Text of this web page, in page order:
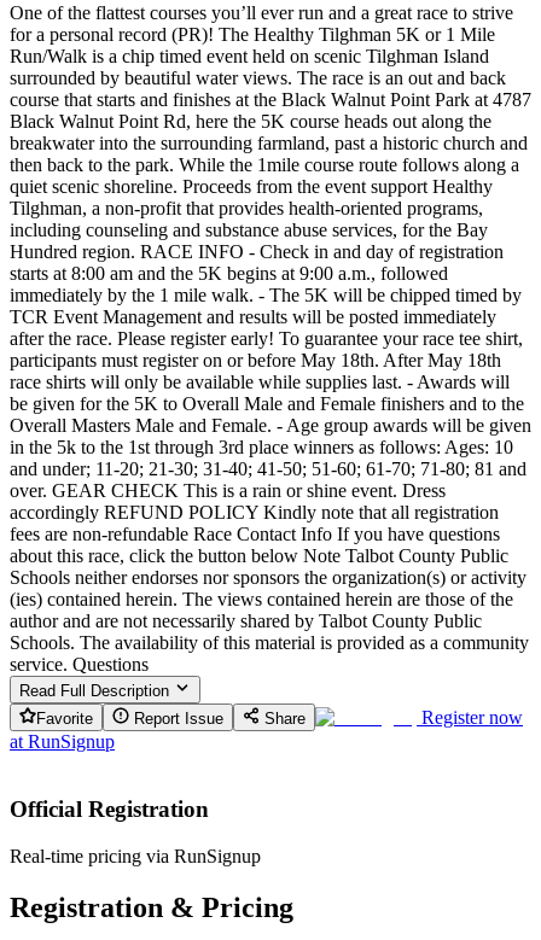
One of the flattest courses you’ll ever run and a great race to strive
for a personal record (PR)! The Healthy Tilghman 5K or 1 Mile
Run/Walk is a chip timed event held on scenic Tilghman Island
surrounded by beautiful water views. The race is an out and back
course that starts and finishes at the Black Walnut Point Park at 4787
Black Walnut Point Rd, here the 5K course heads out along the
breakwater into the surrounding farmland, past a historic church and
then back to the park. While the 1mile course route follows along a
quiet scenic shoreline. Proceeds from the event support Healthy
Tilghman, a non-profit that provides health-oriented programs,
including counseling and substance abuse services, for the Bay
Hundred region. RACE INFO - Check in and day of registration
starts at 8:00 am and the 5K begins at 9:00 a.m., followed
immediately by the 1 mile walk. - The 5K will be chipped timed by
TCR Event Management and results will be posted immediately
after the race. Please register early! To guarantee your race tee shirt,
participants must register on or before May 18th. After May 18th
race shirts will only be available while supplies last. - Awards will
be given for the 5K to Overall Male and Female finishers and to the
Overall Masters Male and Female. - Age group awards will be given
in the 5k to the 1st through 3rd place winners as follows: Ages: 10
and under; 11-20; 21-30; 31-40; 41-50; 51-60; 61-70; 71-80; 81 and
over. GEAR CHECK This is a rain or shine event. Dress
accordingly REFUND POLICY Kindly note that all registration
fees are non-refundable Race Contact Info If you have questions
about this race, click the button below Note Talbot County Public
Schools neither endorses nor sponsors the organization(s) or activity
(ies) contained herein. The views contained herein are those of the
author and are not necessarily shared by Talbot County Public
Schools. The availability of this material is provided as a community
service. Questions
Read Full Description
Favorite
Report Issue Share
Register now
at RunSignup
Official Registration
Real-time pricing via RunSignup
Registration & Pricing